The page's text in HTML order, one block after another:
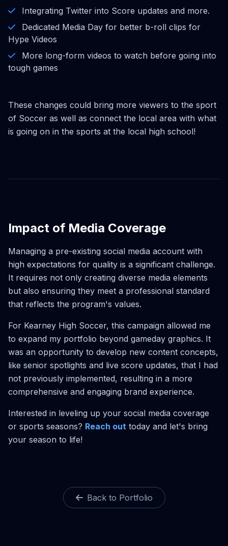
Integrating Twitter into Score updates and more.
Dedicated Media Day for better b-roll clips for
Hype Videos
More long-form videos to watch before going into
tough games
These changes could bring more viewers to the sport
of Soccer as well as connect the local area with what
is going on in the sports at the local high school!
Impact of Media Coverage
Managing a pre-existing social media account with
high expectations for quality is a significant challenge.
It requires not only creating diverse media elements
but also ensuring they meet a professional standard
that reflects the program's values.
For Kearney High Soccer, this campaign allowed me
to expand my portfolio beyond gameday graphics. It
was an opportunity to develop new content concepts,
like senior spotlights and live score updates, that I had
not previously implemented, resulting in a more
comprehensive and engaging brand experience.
Interested in leveling up your social media coverage
or sports seasons? Reach out today and let's bring
your season to life!
Back to Portfolio